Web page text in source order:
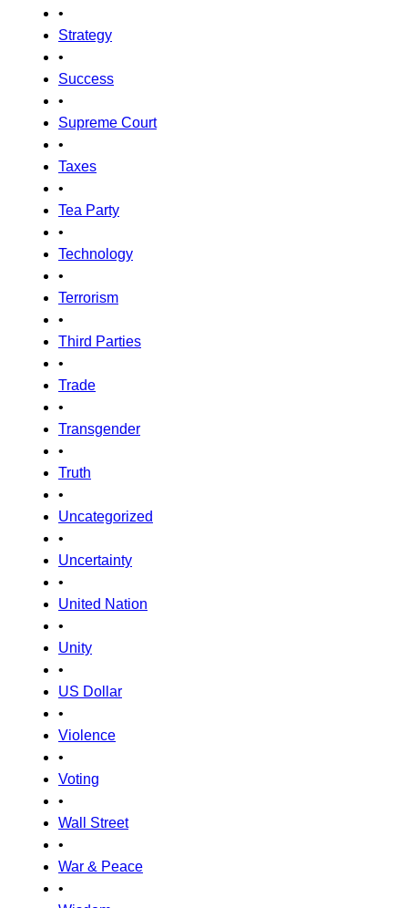
•
Strategy
•
Success
•
Supreme Court
•
Taxes
•
Tea Party
•
Technology
•
Terrorism
•
Third Parties
•
Trade
•
Transgender
•
Truth
•
Uncategorized
•
Uncertainty
•
United Nation
•
Unity
•
US Dollar
•
Violence
•
Voting
•
Wall Street
•
War & Peace
•